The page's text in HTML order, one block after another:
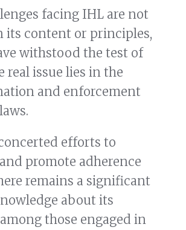
facing IHL are not
its content or principles,
withstood the test of
real issue lies in the
and enforcement
efforts to
promote adherence
remains a significant
about its
those engaged in